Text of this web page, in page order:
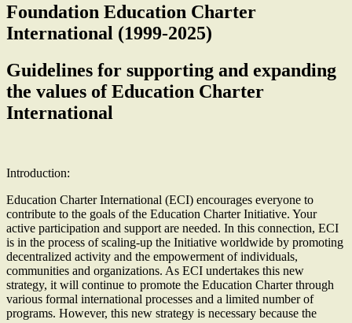
Foundation Education Charter
International (1999-2025)
Guidelines for supporting and expanding
the values of Education Charter
International
Introduction:
Education Charter International (ECI) encourages everyone to
contribute to the goals of the Education Charter Initiative. Your
active participation and support are needed. In this connection, ECI
is in the process of scaling-up the Initiative worldwide by promoting
decentralized activity and the empowerment of individuals,
communities and organizations. As ECI undertakes this new
strategy, it will continue to promote the Education Charter through
various formal international processes and a limited number of
programs. However, this new strategy is necessary because the